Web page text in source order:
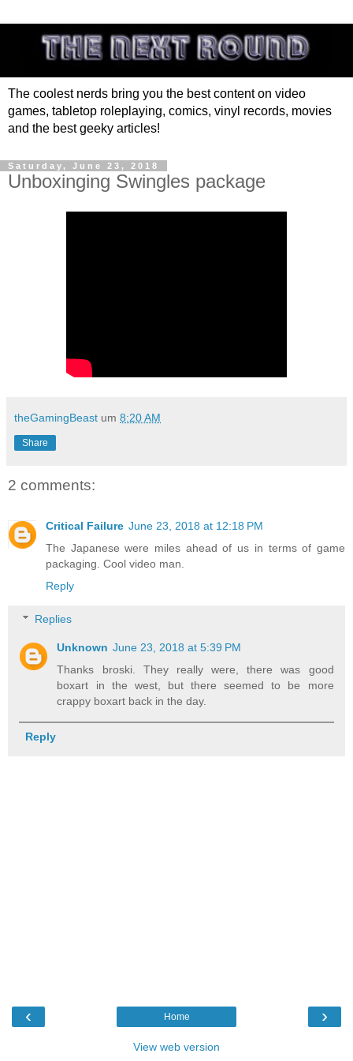
The coolest nerds bring you the best content on video
games, tabletop roleplaying, comics, vinyl records, movies
and the best geeky articles!
Saturday, June 23, 2018
Unboxinging Swingles package
theGamingBeast um 8:20 AM
Share
2 comments:
Critical Failure June 23, 2018 at 12:18 PM
The Japanese were miles ahead of us in terms of game
packaging. Cool video man.
Reply
Replies
Unknown June 23, 2018 at 5:39 PM
Thanks broski. They really were, there was good
boxart in the west, but there seemed to be more
crappy boxart back in the day.
Reply
‹ ›
Home
View web version